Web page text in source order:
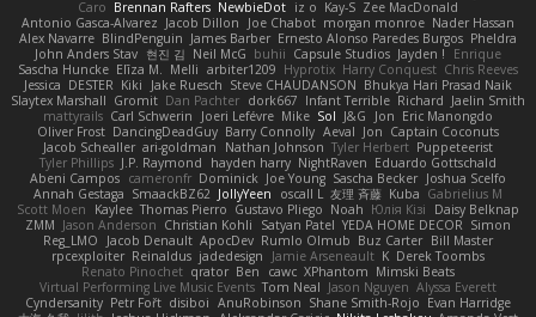
Caro Brennan Rafters NewbieDot iz o Kay-S Zee MacDonald
Antonio Gasca-Alvarez Jacob Dillon Joe Chabot morgan monroe Nader Hassan
Alex Navarre BlindPenguin James Barber Ernesto Alonso Paredes Burgos Pheldra
John Anders Stav 현진 김 Neil McG buhii Capsule Studios Jayden !
Enrique
Sascha Huncke Elīza M. Melli arbiter1209 Hyprotix Harry Conquest Chris Reeves
Jessica DESTER Kiki Jake Ruesch Steve CHAUDANSON Bhukya Hari Prasad Naik
Slaytex Marshall Gromit Dan Pachter dork667 Infant Terrible Richard Jaelin Smith
mattyrails Carl Schwerin Joeri Lefévre Mike Sol J&G Jon Eric Manongdo
Oliver Frost DancingDeadGuy Barry Connolly Aeval Jon Captain Coconuts
Jacob Schealler ari-goldman Nathan Johnson Tyler Herbert Puppeteerist
Tyler Phillips J.P. Raymond hayden harry NightRaven Eduardo Gottschald
Abeni Campos cameronfr Dominick Joe Young Sascha Becker Joshua Scelfo
Annah Gestaga SmaackBZ62 JollyYeen oscall L 友理 斉藤 Kuba Gabrielius M
Scott Moen
Kaylee Thomas Pierro Gustavo Pliego Noah Юлія Кізі
Daisy Belknap
ZMM Jason Anderson Christian Kohli Satyan Patel YEDA HOME DECOR Simon
Reg_LMO
Jacob Denault ApocDev Rumlo Olmub Buz Carter Bill Master
rpcexploiter Reinaldus jadedesign Jamie Arseneault K Derek Toombs
Renato Pinochet qrator Ben cawc XPhantom Mimski Beats
Virtual Performing Live Music Events Tom Neal Jason Nguyen Alyssa Everett
Cyndersanity Petr Fořt disiboi AnuRobinson Shane Smith-Rojo Evan Harridge